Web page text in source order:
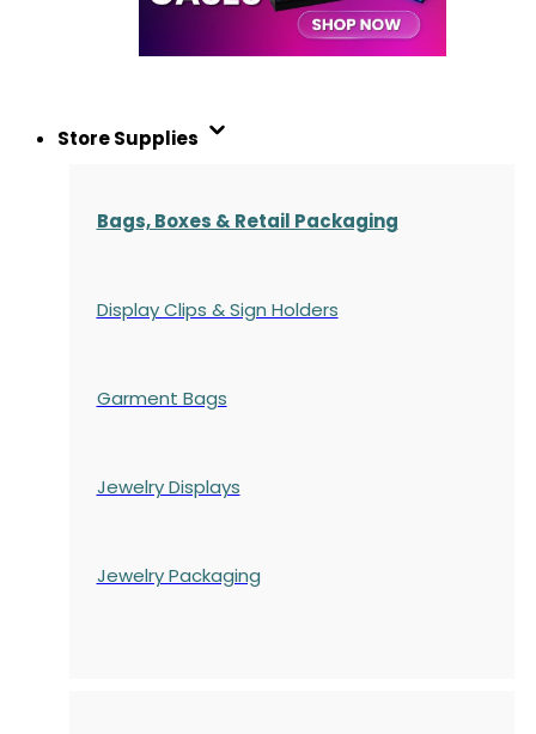
Store Supplies
Bags, Boxes & Retail Packaging
Display Clips & Sign Holders
Garment Bags
Jewelry Displays
Jewelry Packaging